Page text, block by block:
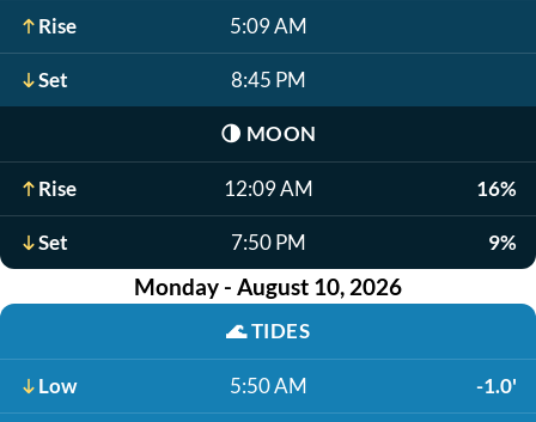
Rise 5:09 AM
Set 8:45 PM
🌗 MOON
Rise 12:09 AM 16%
Set 7:50 PM 9%
Monday - August 10, 2026
🌊TIDES
Low 5:50 AM -1.0'